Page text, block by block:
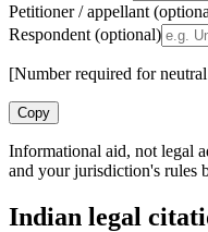
Petitioner / appellant
Respondent (optional)
[Number required for
Copy
Informational aid, not legal
and your jurisdiction's rules
Indian legal